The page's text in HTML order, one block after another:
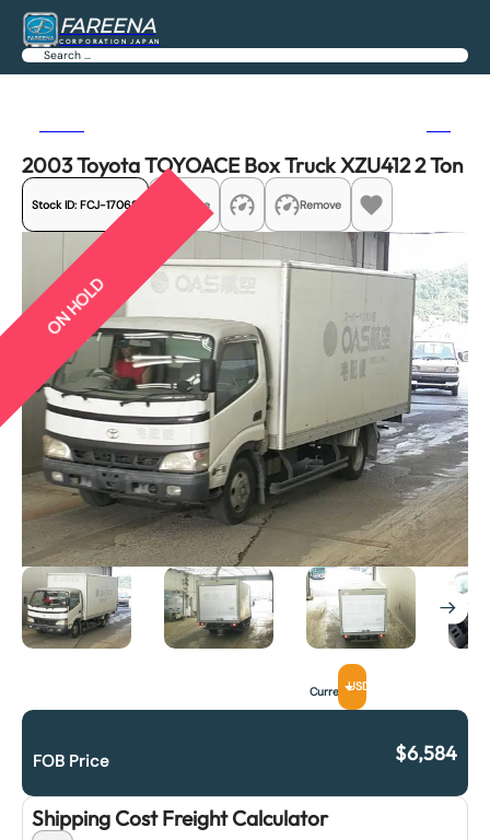
FAREENA
CORPORATION JAPAN
Search
2003 Toyota TOYOACE Box Truck XZU412 2 Ton
Stock ID: FCJ-17069 Share Remove
ON HOLD
CurrencyUSD
FOB Price $6,584
Shipping Cost Freight Calculator